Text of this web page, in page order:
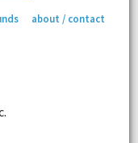
about / contact